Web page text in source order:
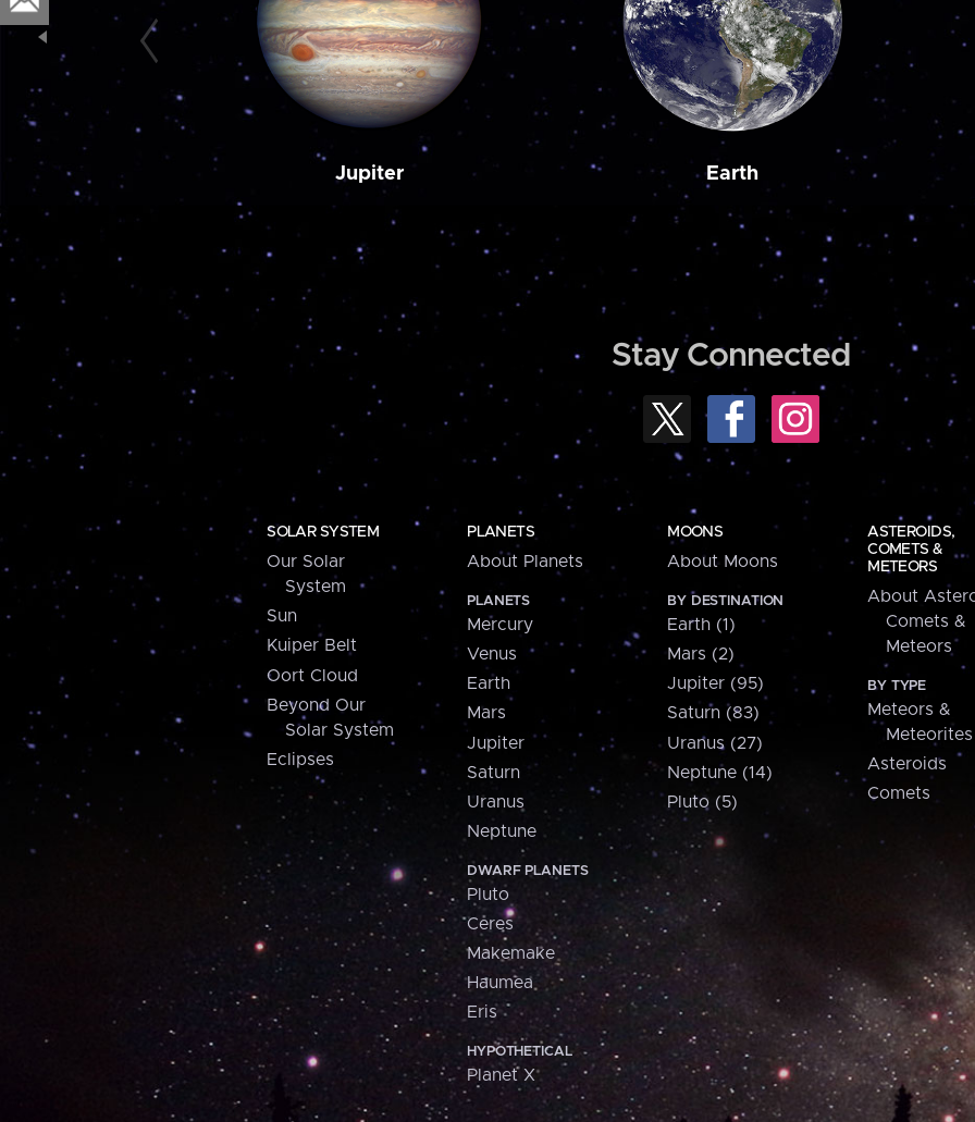
Jupiter Earth
Stay Connected
SOLAR SYSTEM
Our Solar
System
Sun
Kuiper Belt
Oort Cloud
Beyond Our
Solar System
Eclipses
PLANETS
About Planets
PLANETS
Mercury
Venus
Earth
Mars
Jupiter
Saturn
Uranus
Neptune
DWARF PLANETS
Pluto
Ceres
Makemake
Haumea
Eris
HYPOTHETICAL
Planet X
MOONS
About Moons
BY DESTINATION
Earth (1)
Mars (2)
Jupiter (95)
Saturn (83)
Uranus (27)
Neptune (14)
Pluto (5)
ASTEROIDS,
COMETS &
METEORS
About
Comets &
Meteors
BY TYPE
Meteors &
Meteorites
Asteroids
Comets